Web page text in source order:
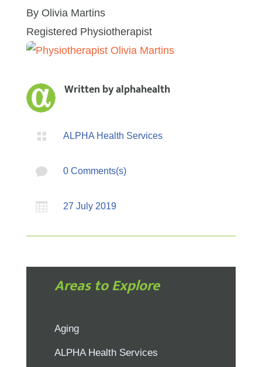
By Olivia Martins
Registered Physiotherapist
Written byalphahealth
 ALPHA Health Services
 0 Comments(s)
 27 July 2019
Areas to Explore
Aging
ALPHA Health Services